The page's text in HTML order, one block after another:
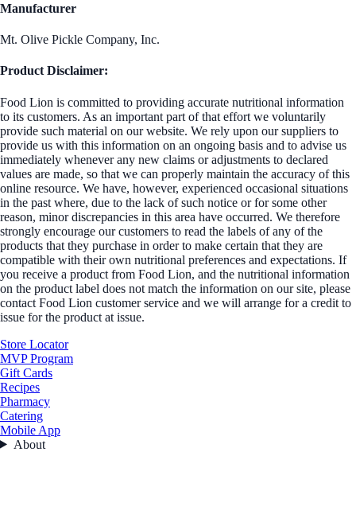
Manufacturer
Mt. Olive Pickle Company, Inc.
Product Disclaimer:
Food Lion is committed to providing accurate nutritional information
to its customers. As an important part of that effort we voluntarily
provide such material on our website. We rely upon our suppliers to
provide us with this information on an ongoing basis and to advise us
immediately whenever any new claims or adjustments to declared
values are made, so that we can properly maintain the accuracy of this
online resource. We have, however, experienced occasional situations
in the past where, due to the lack of such notice or for some other
reason, minor discrepancies in this area have occurred. We therefore
strongly encourage our customers to read the labels of any of the
products that they purchase in order to make certain that they are
compatible with their own nutritional preferences and expectations. If
you receive a product from Food Lion, and the nutritional information
on the product label does not match the information on our site, please
contact Food Lion customer service and we will arrange for a credit to
issue for the product at issue.
Store Locator
MVP Program
Gift Cards
Recipes
Pharmacy
Catering
Mobile App
About